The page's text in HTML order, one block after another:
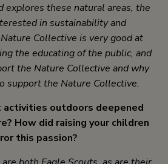
explores these natural areas, the
in sustainability and
Collective is very good at
the educating of the public, and
the Nature Collective and why
support the Nature Collective.
activities outdoors deepened
How did raising your children
this passion?